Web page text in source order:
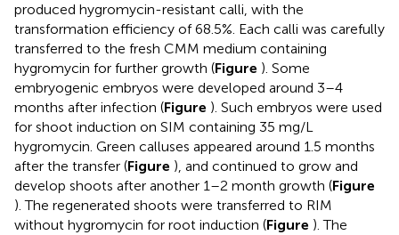
produced hygromycin-resistant calli, with the
transformation efficiency of 68.5%. Each calli was carefully
transferred to the fresh CMM medium containing
hygromycin for further growth (Figure ). Some
embryogenic embryos were developed around 3–4
months after infection (Figure ). Such embryos were used
for shoot induction on SIM containing 35 mg/L
hygromycin. Green calluses appeared around 1.5 months
after the transfer (Figure ), and continued to grow and
develop shoots after another 1–2 month growth (Figure
). The regenerated shoots were transferred to RIM
without hygromycin for root induction (Figure ). The